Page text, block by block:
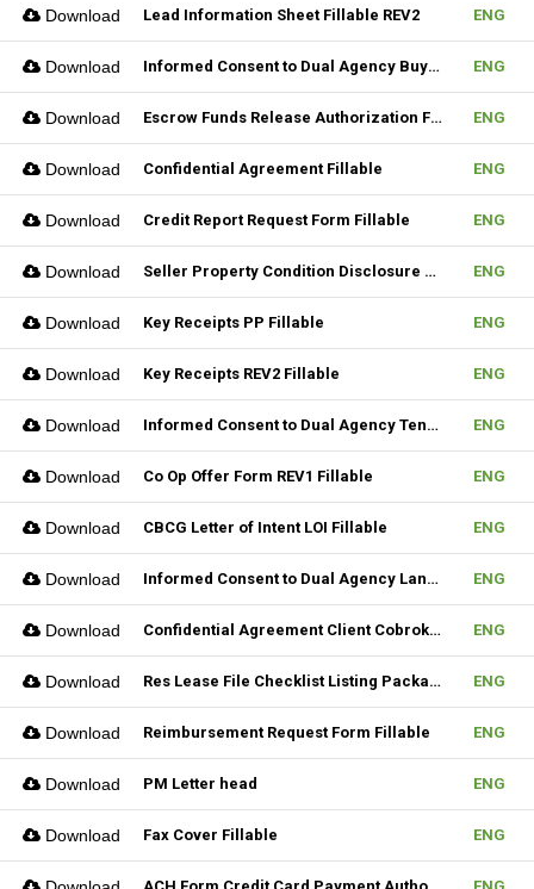
Download Lead Information Sheet Fillable REV2 ENG
Download Informed Consent to Dual Agency Buyer REV1 Fillable ENG
Download Escrow Funds Release Authorization Fillable ENG
Download Confidential Agreement Fillable ENG
Download Credit Report Request Form Fillable ENG
Download Seller Property Condition Disclosure Statement Form ENG
Download Key Receipts PP Fillable ENG
Download Key Receipts REV2 Fillable ENG
Download Informed Consent to Dual Agency Tenant REV1 Fillable ENG
Download Co Op Offer Form REV1 Fillable ENG
Download CBCG Letter of Intent LOI Fillable ENG
Download Informed Consent to Dual Agency Landlord REV1 Fillable ENG
Download Confidential Agreement Client Cobrokering Fillable ENG
Download Res Lease File Checklist Listing Package Fillable ENG
Download Reimbursement Request Form Fillable ENG
Download PM Letter head ENG
Download Fax Cover Fillable ENG